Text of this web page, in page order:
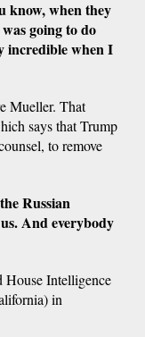
know, when they
going to do
incredible when I
Mueller. That
says that Trump
to remove
Russian
And everybody
House Intelligence
in